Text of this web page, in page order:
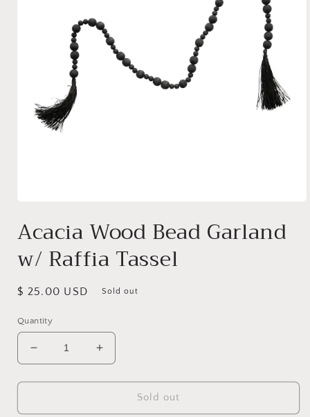
in
Acacia Wood Bead Garland
w/ Raffia Tassel
Regular
$ 25.00 USD Sold out
Quantity
Decrease
quantity
for
Wood
Increase
quantity
for
Wood
Sold out